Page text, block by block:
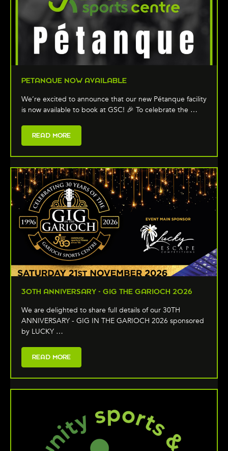
PETANQUE NOW AVAILABLE
We’re excited to announce that our new Pétanque facility
is now available to book at GSC! 🎉 To celebrate the …
READ MORE
30TH ANNIVERSARY - GIG THE GARIOCH 2026
We are delighted to share full details of our 30TH
ANNIVERSARY - GIG IN THE GARIOCH 2026 sponsored
by LUCKY …
READ MORE